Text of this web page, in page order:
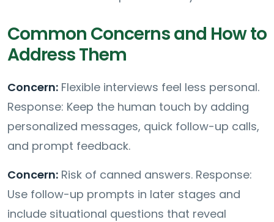
Common Concerns and How to
Address Them
Concern: Flexible interviews feel less personal.
Response: Keep the human touch by adding
personalized messages, quick follow-up calls,
and prompt feedback.
Concern: Risk of canned answers. Response:
Use follow-up prompts in later stages and
include situational questions that reveal